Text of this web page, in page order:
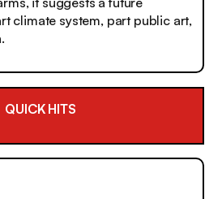
climate system, part public art,
QUICK HITS